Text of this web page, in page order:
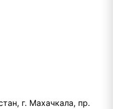
г. Махачкала, пр.